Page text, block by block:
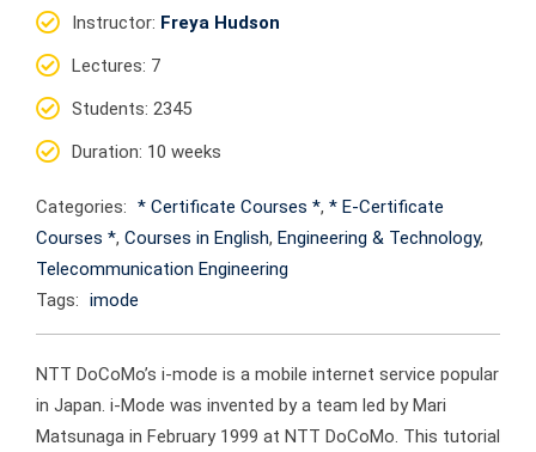
Instructor: Freya Hudson
Lectures: 7
Students: 2345
Duration: 10 weeks
Categories: * Certificate Courses *, * E-Certificate
Courses *, Courses in English, Engineering & Technology,
Telecommunication Engineering
Tags: imode
NTT DoCoMo’s i-mode is a mobile internet service popular
in Japan. i-Mode was invented by a team led by Mari
Matsunaga in February 1999 at NTT DoCoMo. This tutorial